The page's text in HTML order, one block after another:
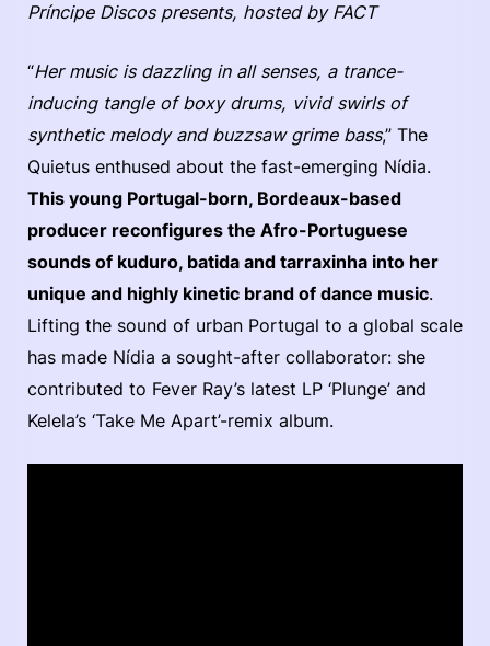
Príncipe Discos presents, hosted by FACT
“Her music is dazzling in all senses, a trance-
inducing tangle of boxy drums, vivid swirls of
synthetic melody and buzzsaw grime bass,” The
Quietus enthused about the fast-emerging Nídia.
This young Portugal-born, Bordeaux-based
producer reconfigures the Afro-Portuguese
sounds of kuduro, batida and tarraxinha into her
unique and highly kinetic brand of dance music.
Lifting the sound of urban Portugal to a global scale
has made Nídia a sought-after collaborator: she
contributed to Fever Ray’s latest LP ‘Plunge’ and
Kelela’s ‘Take Me Apart’-remix album.